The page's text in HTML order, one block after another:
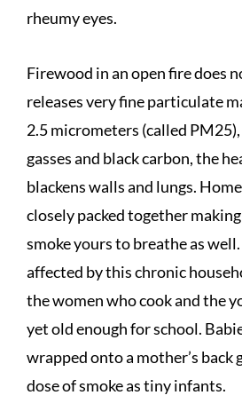
rheumy eyes.
Firewood in an open fire does
releases very fine particulate
2.5 micrometers (called
gasses and black carbon, the
blackens walls and lungs.
closely packed together
smoke yours to breathe as
affected by this chronic
the women who cook and the
yet old enough for school.
wrapped onto a mother’s
dose of smoke as tiny infants.